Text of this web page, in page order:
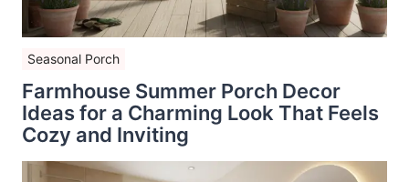
Seasonal Porch
Farmhouse Summer Porch Decor
Ideas for a Charming Look That Feels
Cozy and Inviting